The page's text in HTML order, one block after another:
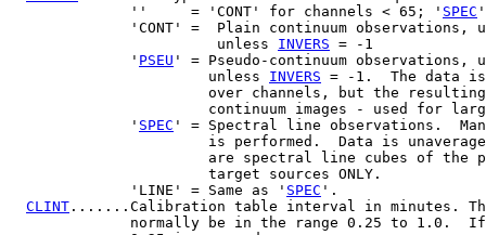
              ''     = 'CONT' for channels < 65; '
SPEC
'CONT' =  Plain continuum observations,
                        unless
INVERS = -1
              '
PSEU ' = Pseudo-continuum observations,
                       unless
INVERS = -1.  The data is
over channels, but the
continuum images - used for
              '
SPEC ' = Spectral line observations.
is performed.  Data is
are spectral line cubes of the
                       target sources ONLY.
              'LINE' = Same as '
SPEC '.
CLINT .......Calibration table interval in minutes.
normally be in the range 0.25 to 1.0.